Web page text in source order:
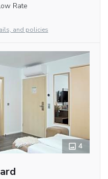
Rate
and policies
4